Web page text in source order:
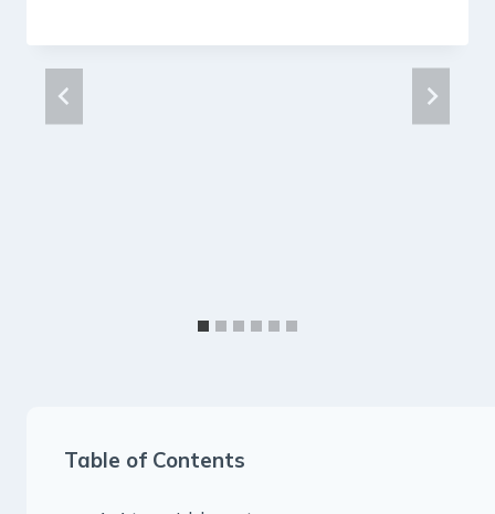
Table of Contents